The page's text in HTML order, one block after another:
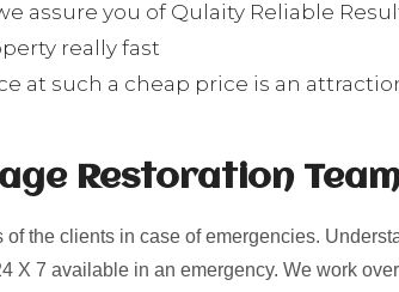
assure you of Qulaity Reliable
really fast
at such a cheap price is an
Restoration
the clients in case of emergencies.
X 7 available in an emergency. We work